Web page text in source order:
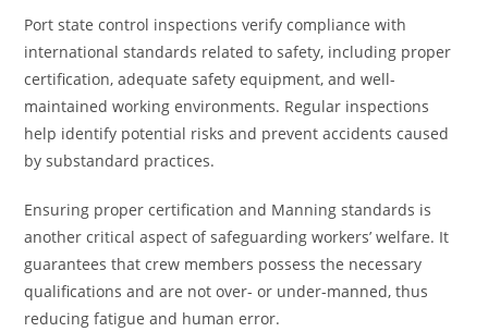
Port state control inspections verify compliance with
international standards related to safety, including proper
certification, adequate safety equipment, and well-
maintained working environments. Regular inspections
help identify potential risks and prevent accidents caused
by substandard practices.
Ensuring proper certification and Manning standards is
another critical aspect of safeguarding workers’ welfare. It
guarantees that crew members possess the necessary
qualifications and are not over- or under-manned, thus
reducing fatigue and human error.